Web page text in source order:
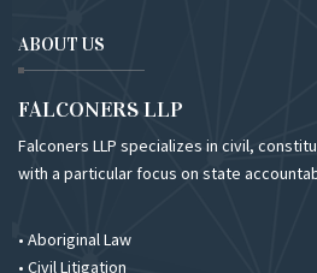
ABOUT US
FALCONERS LLP
Falconers LLP specializes in civil,
with a particular focus on state
• Aboriginal Law
• Civil Litigation